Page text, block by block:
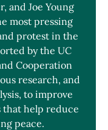
and Joe Young
most pressing
protest in the
by the UC
Cooperation
research, and
to improve
that help reduce
peace.